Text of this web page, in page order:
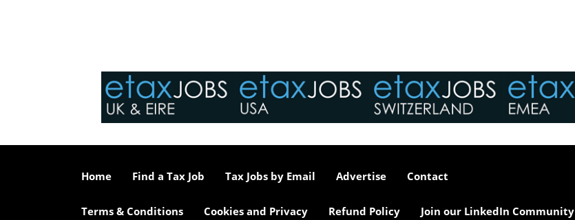
Home Find a Tax Job Tax Jobs by Email Advertise Contact
Terms & Conditions Cookies and Privacy Refund Policy Join our LinkedIn Community